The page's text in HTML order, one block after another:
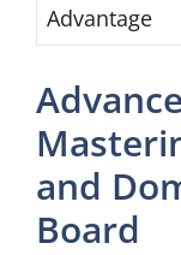
Advantage
and
Board